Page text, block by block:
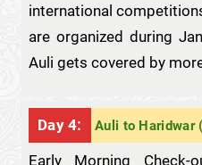
international
are organized during
Auli gets covered by
Day 4: Auli to Haridwar
Early Morning